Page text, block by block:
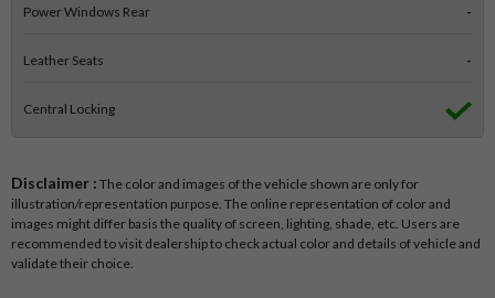
Power Windows Rear -
Leather Seats -
Central Locking
Disclaimer : The color and images of the vehicle shown are only for
illustration/representation purpose. The online representation of color and
images might differ basis the quality of screen, lighting, shade, etc. Users are
recommended to visit dealership to check actual color and details of vehicle and
validate their choice.